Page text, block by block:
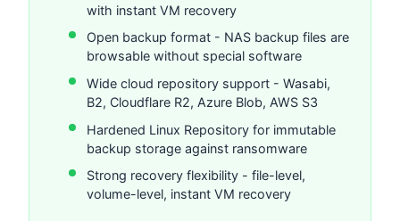
with instant VM recovery
Open backup format - NAS backup files are
browsable without special software
Wide cloud repository support - Wasabi,
B2, Cloudflare R2, Azure Blob, AWS S3
Hardened Linux Repository for immutable
backup storage against ransomware
Strong recovery flexibility - file-level,
volume-level, instant VM recovery